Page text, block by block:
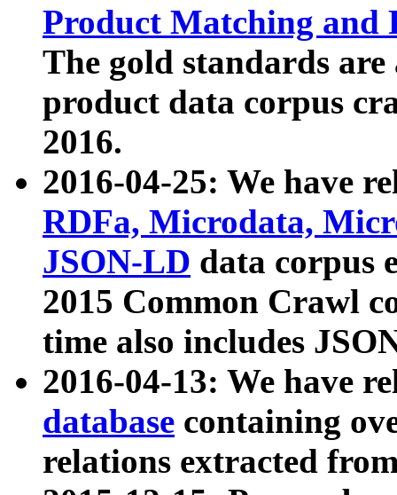
Product Matching and
The gold standards
product data corpus
2016.
2016-04-25: We have
RDFa, Microdata,
JSON-LD data corpus
2015 Common Crawl
time also includes
2016-04-13: We have
database containing
relations extracted